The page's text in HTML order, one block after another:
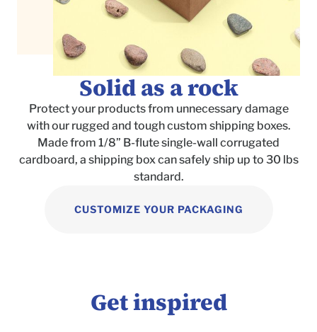
Solid as a rock
Protect your products from unnecessary damage
with our rugged and tough custom shipping boxes.
Made from 1/8” B-flute single-wall corrugated
cardboard, a shipping box can safely ship up to 30 lbs
standard.
CUSTOMIZE YOUR PACKAGING
Get inspired